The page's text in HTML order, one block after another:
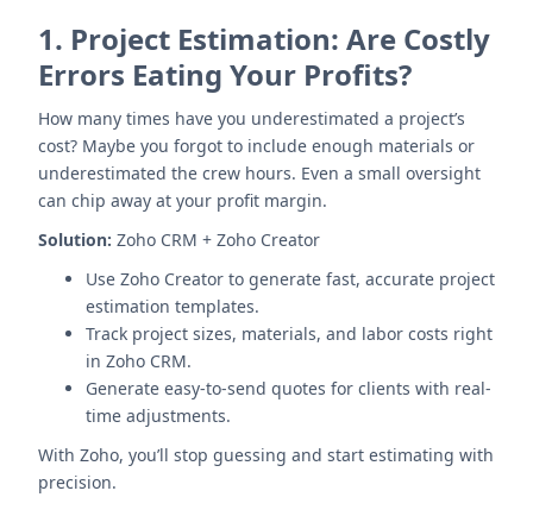
1. Project Estimation: Are Costly
Errors Eating Your Profits?
How many times have you underestimated a project’s
cost? Maybe you forgot to include enough materials or
underestimated the crew hours. Even a small oversight
can chip away at your profit margin.
Solution: Zoho CRM + Zoho Creator
Use Zoho Creator to generate fast, accurate project
estimation templates.
Track project sizes, materials, and labor costs right
in Zoho CRM.
Generate easy-to-send quotes for clients with real-
time adjustments.
With Zoho, you’ll stop guessing and start estimating with
precision.